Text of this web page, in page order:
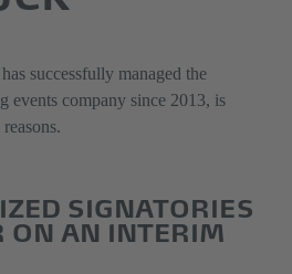
successfully managed the
events company since 2013, is
SIGNATORIES
ON AN INTERIM